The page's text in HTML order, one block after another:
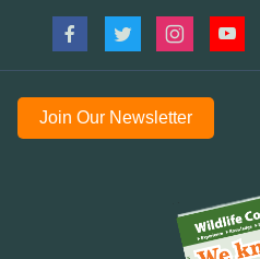
Join Our Newsletter